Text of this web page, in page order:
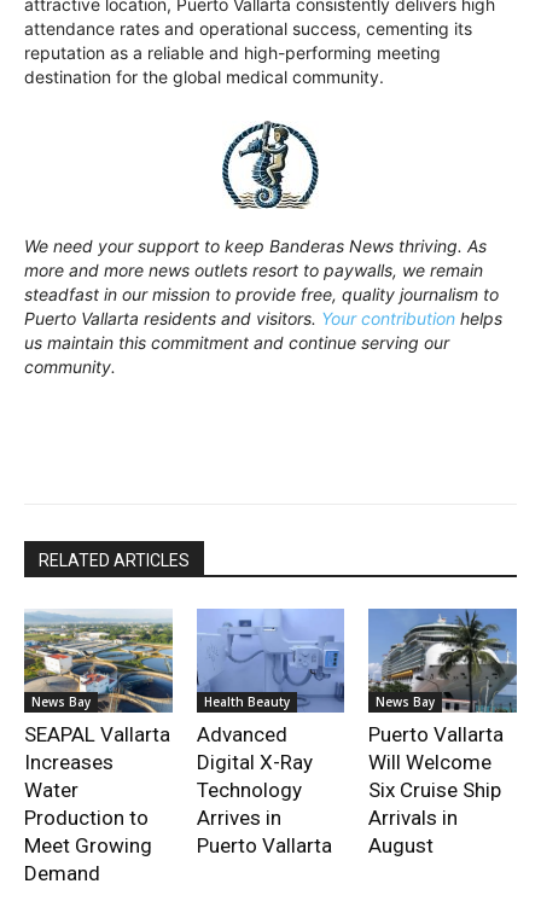
attractive location, Puerto Vallarta consistently delivers high
attendance rates and operational success, cementing its
reputation as a reliable and high-performing meeting
destination for the global medical community.
We need your support to keep Banderas News thriving. As
more and more news outlets resort to paywalls, we remain
steadfast in our mission to provide free, quality journalism to
Puerto Vallarta residents and visitors. Your contribution helps
us maintain this commitment and continue serving our
community.
RELATED ARTICLES
News Bay
SEAPAL Vallarta
Increases
Water
Production to
Meet Growing
Demand
Health Beauty
Advanced
Digital X-Ray
Technology
Arrives in
Puerto Vallarta
News Bay
Puerto Vallarta
Will Welcome
Six Cruise Ship
Arrivals in
August